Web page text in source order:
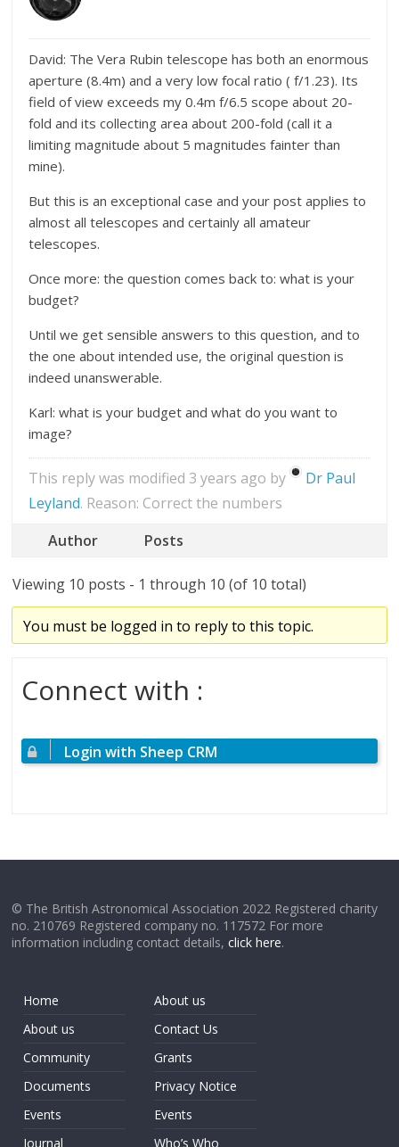
David: The Vera Rubin telescope has both an enormous
aperture (8.4m) and a very low focal ratio ( f/1.23). Its
field of view exceeds my 0.4m f/6.5 scope about 20-
fold and its collecting area about 200-fold (call it a
limiting magnitude about 5 magnitudes fainter than
mine).
But this is an exceptional case and your post applies to
almost all telescopes and certainly all amateur
telescopes.
Once more: the question comes back to: what is your
budget?
Until we get sensible answers to this question, and to
the one about intended use, the original question is
indeed unanswerable.
Karl: what is your budget and what do you want to
image?
This reply was modified 3 years ago by
Dr Paul
Leyland. Reason: Correct the numbers
Author
Posts
Viewing 10 posts - 1 through 10 (of 10 total)
You must be logged in to reply to this topic.
Connect with :
Login with Sheep CRM
© The British Astronomical Association 2022 Registered charity
no. 210769 Registered company no. 117572 For more
information including contact details,click here.
Home
About us
Community
Documents
Events
Journal
About us
Contact Us
Grants
Privacy Notice
Events
Who’s Who